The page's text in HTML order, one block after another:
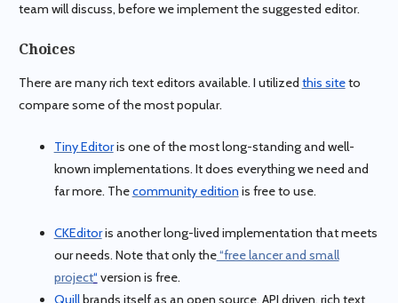
team will discuss, before we implement the suggested editor.
Choices
There are many rich text editors available. I utilized this siteto
compare some of the most popular.
Tiny Editoris one of the most long-standing and well-
known implementations. It does everything we need and
far more. Thecommunity edition is free to use.
CKEditoris another long-lived implementation that meets
our needs. Note that only the“free lancer and small
project“ version is free.
Quillbrands itself as an open source, API driven, rich text